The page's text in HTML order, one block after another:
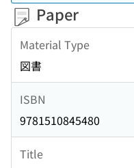
Paper
Material Type
図書
ISBN
9781510845480
Title